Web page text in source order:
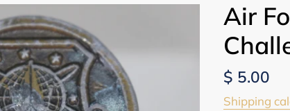
Air
Regular
price
$ 5.00
Shipping